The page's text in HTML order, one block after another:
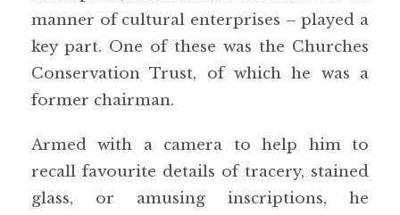
manner of cultural enterprises – played a
key part. One of these was the Churches
Conservation Trust, of which he was a
former chairman.
Armed with a camera to help him to
recall favourite details of tracery, stained
glass, or amusing inscriptions, he